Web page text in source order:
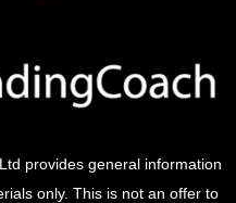
provides general information
only. This is not an offer to